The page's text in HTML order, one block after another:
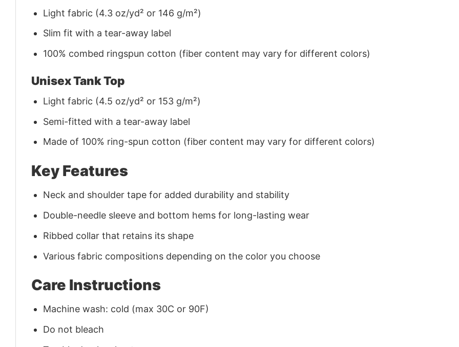
Light fabric (4.3 oz/yd² or 146 g/m²)
Slim fit with a tear-away label
100% combed ringspun cotton (fiber content may vary for different colors)
Unisex Tank Top
Light fabric (4.5 oz/yd² or 153 g/m²)
Semi-fitted with a tear-away label
Made of 100% ring-spun cotton (fiber content may vary for different colors)
Key Features
Neck and shoulder tape for added durability and stability
Double-needle sleeve and bottom hems for long-lasting wear
Ribbed collar that retains its shape
Various fabric compositions depending on the color you choose
Care Instructions
Machine wash: cold (max 30C or 90F)
Do not bleach